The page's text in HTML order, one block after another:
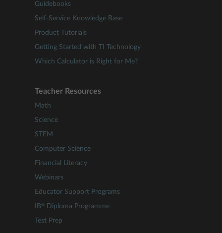
Guidebooks
Self-Service Knowledge Base
Product Tutorials
Getting Started with TI Technology
Which Calculator is Right for Me?
Teacher Resources
Math
Science
STEM
Computer Science
Financial Literacy
Webinars
Educator Support Programs
IB® Diploma Programme
Test Prep